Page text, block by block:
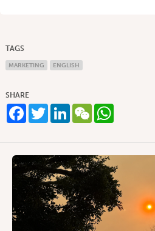
TAGS
MARKETING ENGLISH
SHARE
Facebook
TwitterLinkedIn
WeChatWhatsApp